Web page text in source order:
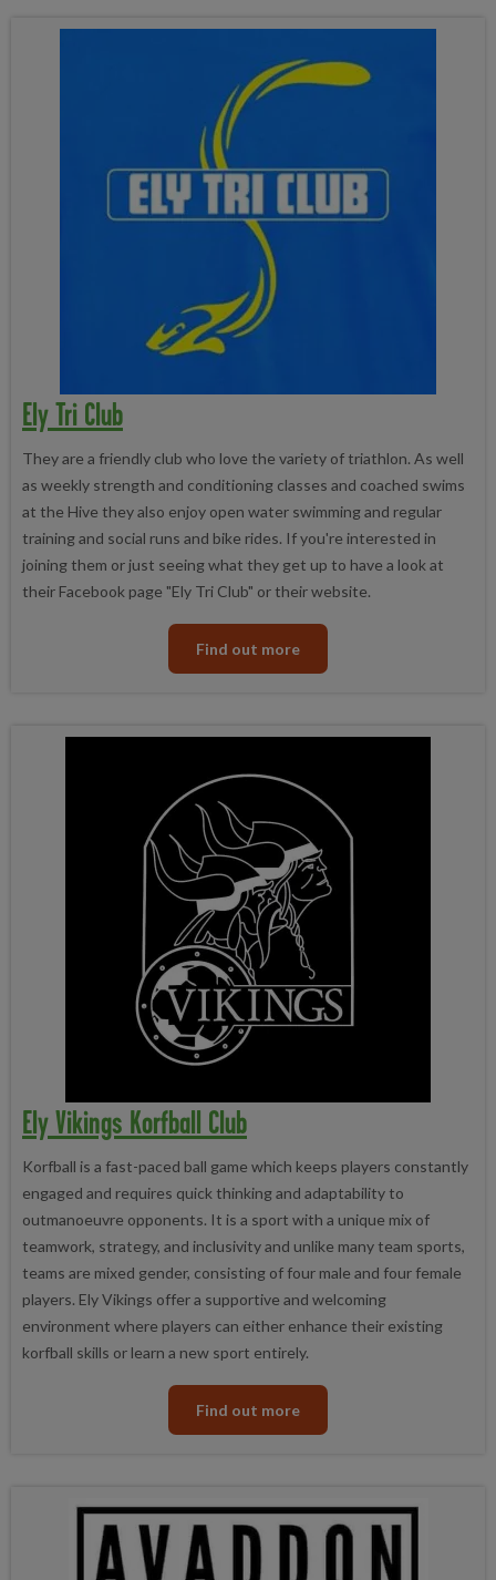
Ely Tri Club
They are a friendly club who love the variety of triathlon. As well
as weekly strength and conditioning classes and coached swims
at the Hive they also enjoy open water swimming and regular
training and social runs and bike rides. If you're interested in
joining them or just seeing what they get up to have a look at
their Facebook page "Ely Tri Club" or their website.
Find out more
Ely Vikings Korfball Club
Korfball is a fast-paced ball game which keeps players constantly
engaged and requires quick thinking and adaptability to
outmanoeuvre opponents. It is a sport with a unique mix of
teamwork, strategy, and inclusivity and unlike many team sports,
teams are mixed gender, consisting of four male and four female
players. Ely Vikings offer a supportive and welcoming
environment where players can either enhance their existing
korfball skills or learn a new sport entirely.
Find out more